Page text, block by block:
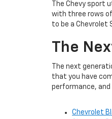
The Chevy sport
with three rows of
to be a Chevrolet
The
The next
that you have
performance,
Chevrolet